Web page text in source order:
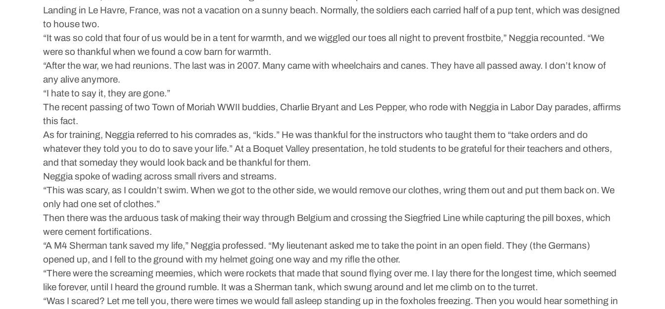
Landing in Le Havre, France, was not a vacation on a sunny beach. Normally, the soldiers each carried half of a pup tent, which was designed
to house two.
“It was so cold that four of us would be in a tent for warmth, and we wiggled our toes all night to prevent frostbite,” Neggia recounted. “We
were so thankful when we found a cow barn for warmth.
“After the war, we had reunions. The last was in 2007. Many came with wheelchairs and canes. They have all passed away. I don’t know of
any alive anymore.
“I hate to say it, they are gone.”
The recent passing of two Town of Moriah WWII buddies, Charlie Bryant and Les Pepper, who rode with Neggia in Labor Day parades, affirms
this fact.
As for training, Neggia referred to his comrades as, “kids.” He was thankful for the instructors who taught them to “take orders and do
whatever they told you to do to save your life.” At a Boquet Valley presentation, he told students to be grateful for their teachers and others,
and that someday they would look back and be thankful for them.
Neggia spoke of wading across small rivers and streams.
“This was scary, as I couldn’t swim. When we got to the other side, we would remove our clothes, wring them out and put them back on. We
only had one set of clothes.”
Then there was the arduous task of making their way through Belgium and crossing the Siegfried Line while capturing the pill boxes, which
were cement fortifications.
“A M4 Sherman tank saved my life,” Neggia professed. “My lieutenant asked me to take the point in an open field. They (the Germans)
opened up, and I fell to the ground with my helmet going one way and my rifle the other.
“There were the screaming meemies, which were rockets that made that sound flying over me. I lay there for the longest time, which seemed
like forever, until I heard the ground rumble. It was a Sherman tank, which swung around and let me climb on to the turret.
“Was I scared? Let me tell you, there were times we would fall asleep standing up in the foxholes freezing. Then you would hear something in